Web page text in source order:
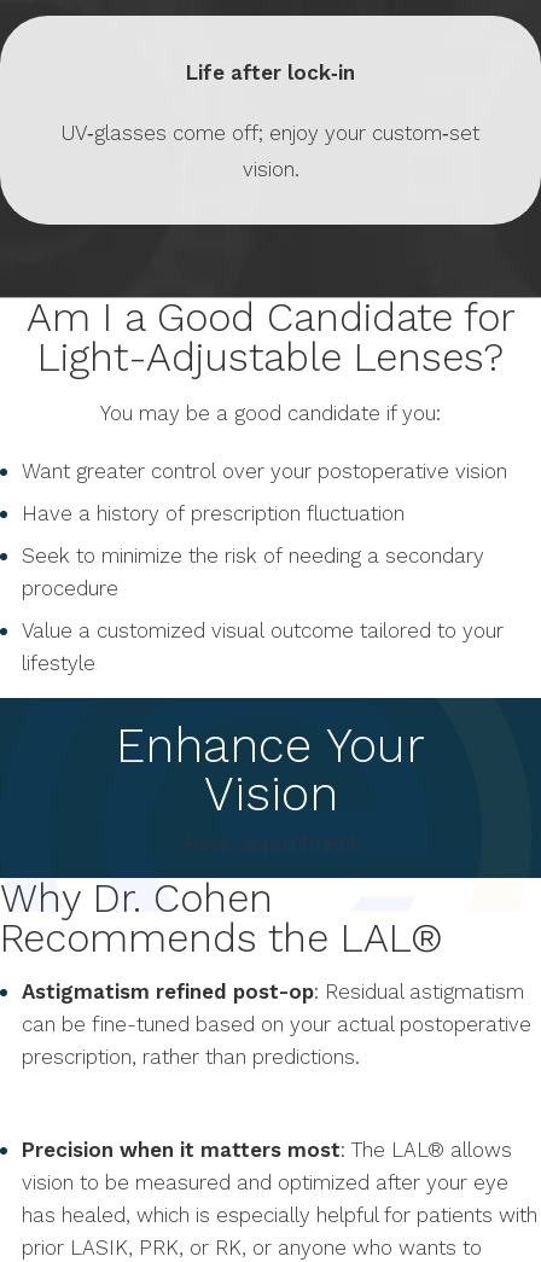
Life after lock‑in
UV‑glasses come off; enjoy your custom‑set
vision.
Am I a Good Candidate for
Light-Adjustable Lenses?
You may be a good candidate if you:
Want greater control over your postoperative vision
Have a history of prescription fluctuation
Seek to minimize the risk of needing a secondary
procedure
Value a customized visual outcome tailored to your
lifestyle
Enhance Your
Vision
Book Appointment
Why Dr. Cohen
Recommends the LAL®
Astigmatism refined post-op: Residual astigmatism
can be fine-tuned based on your actual postoperative
prescription, rather than predictions.
Precision when it matters most: The LAL® allows
vision to be measured and optimized after your eye
has healed, which is especially helpful for patients with
prior LASIK, PRK, or RK, or anyone who wants to